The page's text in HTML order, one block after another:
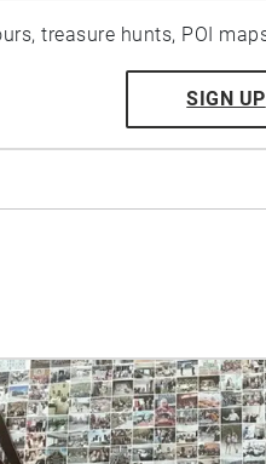
treasure hunts, POI
SIGN UP